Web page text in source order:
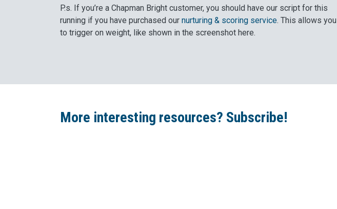
P.s. If you’re a Chapman Bright customer, you should have our script for this
running if you have purchased our nurturing & scoring service. This allows you
to trigger on weight, like shown in the screenshot here.
More interesting resources? Subscribe!